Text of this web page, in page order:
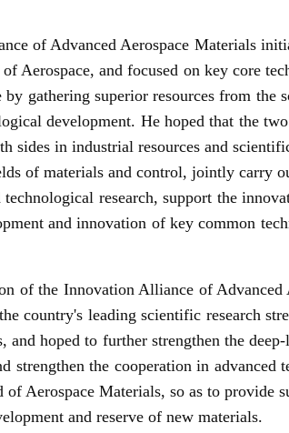
of Advanced Aerospace Materials
Aerospace, and focused on key core
gathering superior resources from the
development. He hoped that the
sides in industrial resources and
of materials and control, jointly carry
research, support the
and innovation of key common
of the Innovation Alliance of Advanced
country's leading scientific research
hoped to further strengthen the
strengthen the cooperation in advanced
of Aerospace Materials, so as to provide
and reserve of new materials.